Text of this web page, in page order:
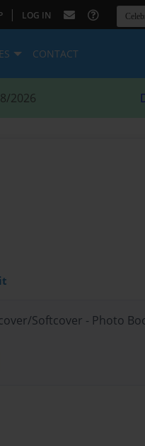
| LOG IN
CONTACT
2026
Softcover - Photo